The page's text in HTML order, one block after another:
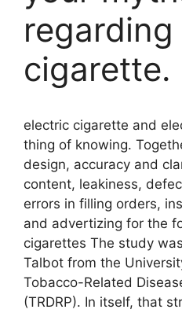
cigarette.
electric cigarette and
thing of knowing.
design, accuracy and
content, leakiness,
errors in filling orders,
and advertizing for the
cigarettes The study
Talbot from the
Tobacco-Related
(TRDRP). In itself, that